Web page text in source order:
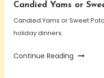
Candied Yams or
Candied Yams or Sweet
holiday dinners.
Continue Reading